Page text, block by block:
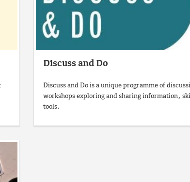
Discuss and Do
Discuss and Do is a unique programme of
workshops exploring and sharing information,
tools.